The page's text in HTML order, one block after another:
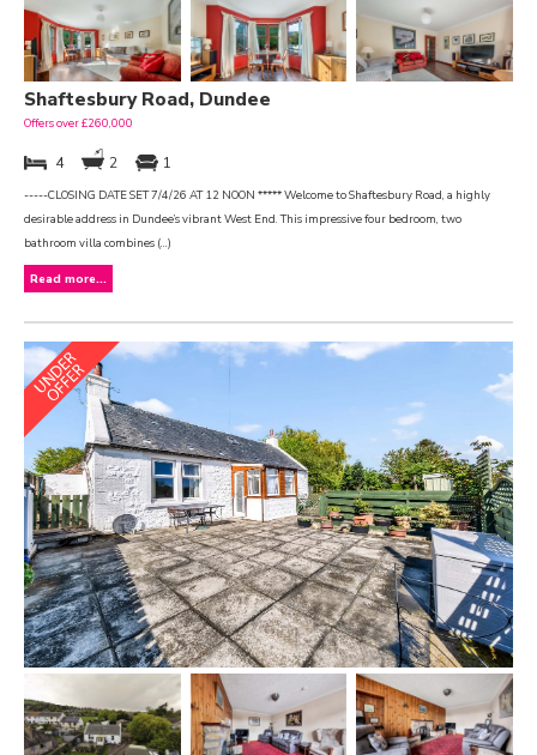
Shaftesbury Road, Dundee
Offers over £260,000
4 2 1
-----CLOSING DATE SET 7/4/26 AT 12 NOON ***** Welcome to Shaftesbury Road, a highly
desirable address in Dundee’s vibrant West End. This impressive four bedroom, two
bathroom villa combines (...)
Read more...